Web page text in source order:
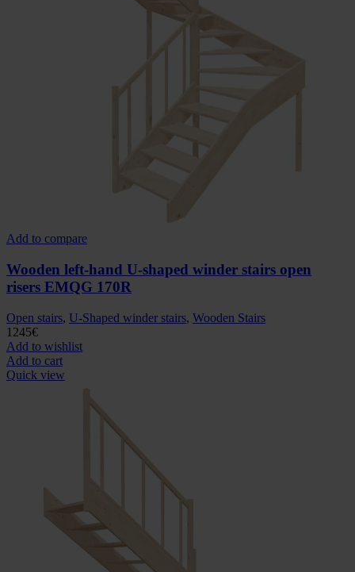
Add to compare
Wooden left-hand U-shaped winder stairs open
risers EMQG 170R
Open stairs, U-Shaped winder stairs, Wooden Stairs
1245€
Add to wishlist
Add to cart
Quick view